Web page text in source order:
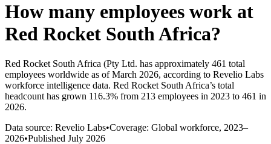
How many employees work at
Red Rocket South Africa?
Red Rocket South Africa (Pty Ltd. has approximately 461 total
employees worldwide as of March 2026, according to Revelio Labs
workforce intelligence data. Red Rocket South Africa’s total
headcount has grown 116.3% from 213 employees in 2023 to 461 in
2026.
Data source: Revelio Labs•Coverage: Global workforce, 2023–
2026•Published July 2026